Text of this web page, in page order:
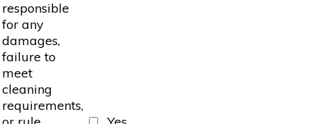
responsible
for any
damages,
failure to
meet
cleaning
requirements,